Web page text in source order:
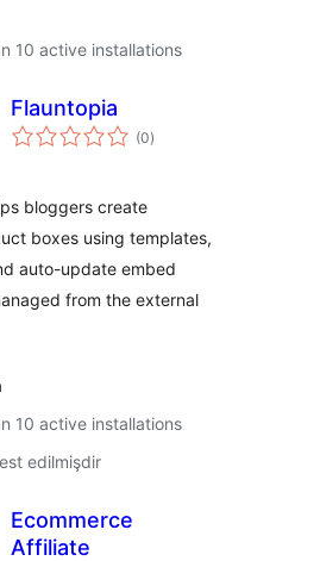
10 active installations
Flauntopia
(0total
ratings
)
bloggers create
boxes using templates,
auto-update embed
from the external
10 active installations
edilmişdir
Ecommerce
Affiliate